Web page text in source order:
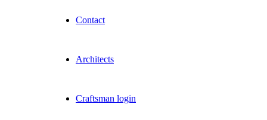
Contact
Architects
Craftsman login